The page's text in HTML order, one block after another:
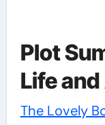
Plot
Life
The Lovely